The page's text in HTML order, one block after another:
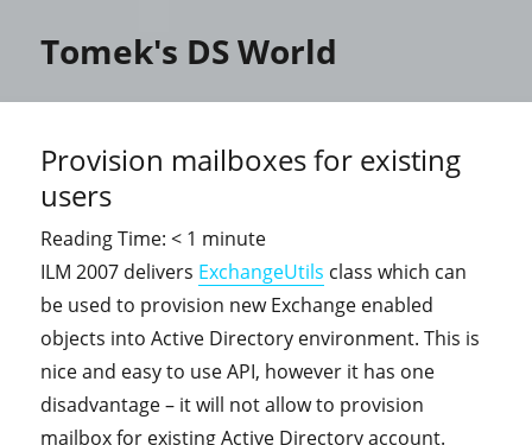
Tomek's DS World
Provision mailboxes for existing
users
Reading Time:< 1 minute
ILM 2007 delivers ExchangeUtils class which can
be used to provision new Exchange enabled
objects into Active Directory environment. This is
nice and easy to use API, however it has one
disadvantage – it will not allow to provision
mailbox for existing Active Directory account.